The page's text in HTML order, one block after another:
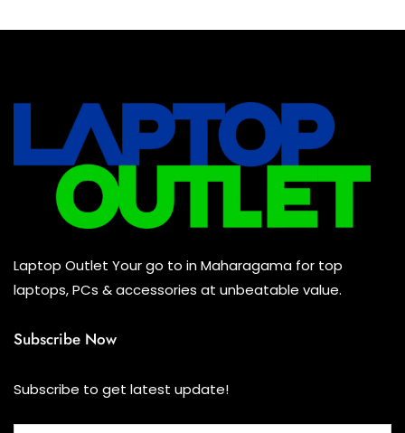
Mouse (0)
Keyboard (0)
Headset (0)
Combo (0)
Laptop Outlet Your go to in Maharagama for top
laptops, PCs & accessories at unbeatable value.
Subscribe Now
Subscribe to get latest update!